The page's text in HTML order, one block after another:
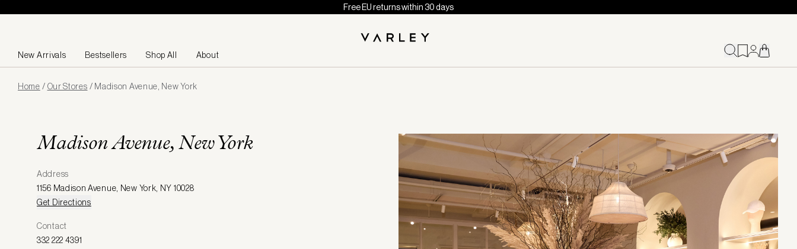
Skip to content
Free EU returns within 30 days
New Arrivals Bestsellers Shop All About
loadedHome / Our Stores / Madison Avenue, New York
Madison Avenue, New York
Address
1156 Madison Avenue, New York, NY 10028
Get Directions
Contact
332 222 4391